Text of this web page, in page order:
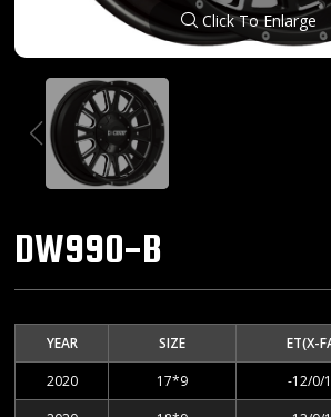
Click To Enlarge
DW990-B
YEAR SIZE ET(X-
2020
17*9 -12/0/